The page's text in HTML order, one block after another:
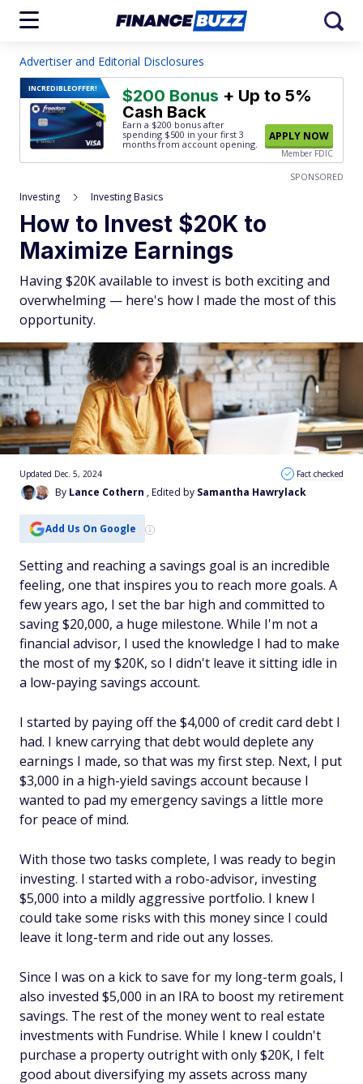
Advertiser and Editorial Disclosures
INCREDIBLEOFFER! $200 Bonus + Up to 5%
Cash Back
Earn a $200 bonus after
spending $500 in your first 3
months from account opening.
APPLY NOW
Member FDIC
SPONSORED
Investing Investing Basics
How to Invest $20K to
Maximize Earnings
Having $20K available to invest is both exciting and
overwhelming — here's how I made the most of this
opportunity.
By Lance Cothern , Edited by Samantha Hawrylack
Updated Dec. 5, 2024 Fact checked
Add Us On Google
Setting and reaching a savings goal is an incredible
feeling, one that inspires you to reach more goals. A
few years ago, I set the bar high and committed to
saving $20,000, a huge milestone. While I'm not a
financial advisor, I used the knowledge I had to make
the most of my $20K, so I didn't leave it sitting idle in
a low-paying savings account.
I started by paying off the $4,000 of credit card debt I
had. I knew carrying that debt would deplete any
earnings I made, so that was my first step. Next, I put
$3,000 in a high-yield savings account because I
wanted to pad my emergency savings a little more
for peace of mind.
With those two tasks complete, I was ready to begin
investing. I started with a robo-advisor, investing
$5,000 into a mildly aggressive portfolio. I knew I
could take some risks with this money since I could
leave it long-term and ride out any losses.
Since I was on a kick to save for my long-term goals, I
also invested $5,000 in an IRA to boost my retirement
savings. The rest of the money went to real estate
investments with Fundrise. While I knew I couldn't
purchase a property outright with only $20K, I felt
good about diversifying my assets across many